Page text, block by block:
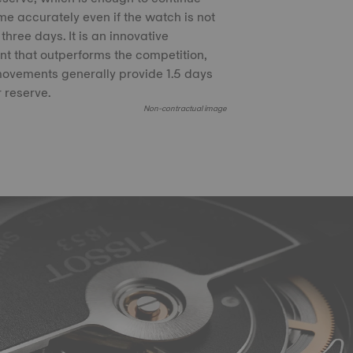
accurately even if the watch is not
days. It is an innovative
that outperforms the competition,
generally provide 1.5 days
Non-contractual image